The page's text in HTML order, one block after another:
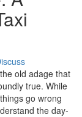
old adage that
true. While
go wrong
the day-